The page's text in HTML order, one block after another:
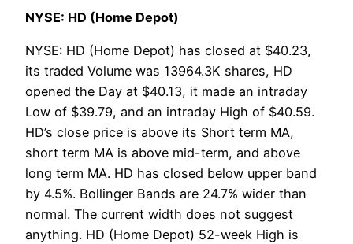
NYSE: HD (Home Depot)
NYSE: HD (Home Depot) has closed at $40.23,
its traded Volume was 13964.3K shares, HD
opened the Day at $40.13, it made an intraday
Low of $39.79, and an intraday High of $40.59.
HD’s close price is above its Short term MA,
short term MA is above mid-term, and above
long term MA. HD has closed below upper band
by 4.5%. Bollinger Bands are 24.7% wider than
normal. The current width does not suggest
anything. HD (Home Depot) 52-week High is